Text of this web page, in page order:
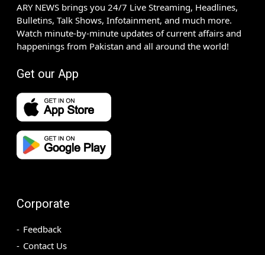
ARY NEWS brings you 24/7 Live Streaming, Headlines,
Bulletins, Talk Shows, Infotainment, and much more.
Watch minute-by-minute updates of current affairs and
happenings from Pakistan and all around the world!
Get our App
Corporate
Feedback
Contact Us